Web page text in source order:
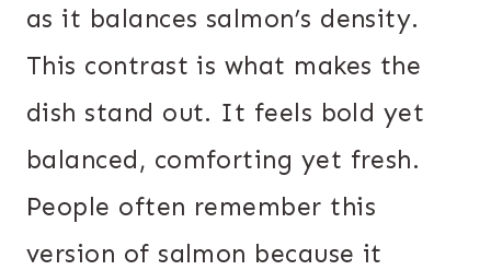
as it balances salmon’s density.
This contrast is what makes the
dish stand out. It feels bold yet
balanced, comforting yet fresh.
People often remember this
version of salmon because it